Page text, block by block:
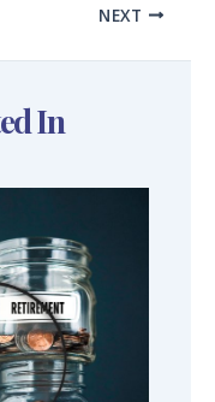
NEXT
In